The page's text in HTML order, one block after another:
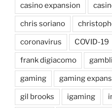
casino expansion
chris soriano
coronavirus COVID-19
frank digiacomo
gaming gaming
gil brooks igaming